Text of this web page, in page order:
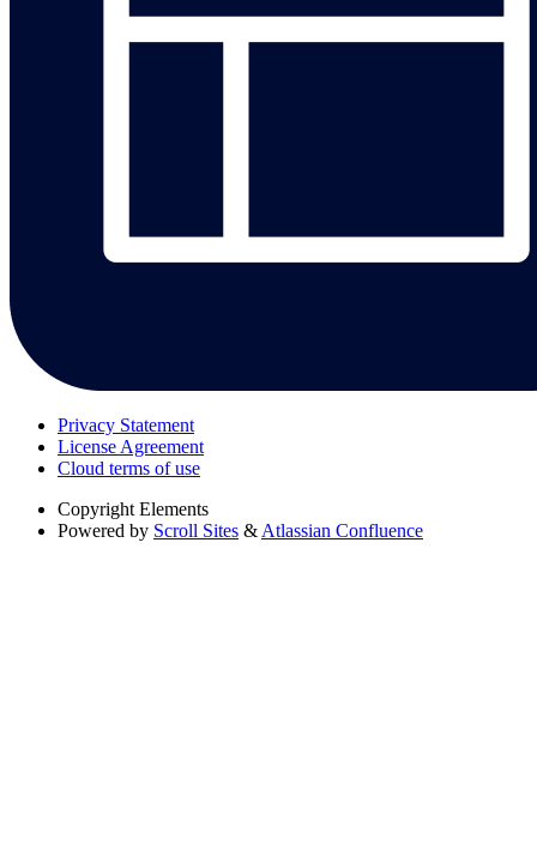
Privacy Statement
License Agreement
Cloud terms of use
Copyright Elements
Powered by Scroll Sites & Atlassian Confluence